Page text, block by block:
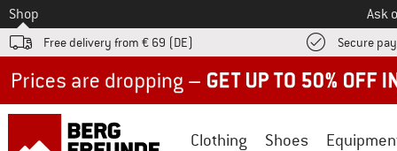
To
Shop Ask
Free delivery from € 69 (DE) Secure
Clothing Shoes